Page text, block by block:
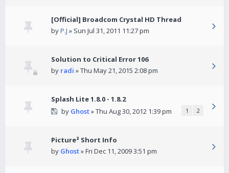
[Official] Broadcom Crystal HD Thread
byP.J » Sun Jul 31, 2011 11:27 pm
Solution to Critical Error 106
by radi » Thu May 21, 2015 2:08 pm
Splash Lite 1.8.0 - 1.8.2
by Ghost» Thu Aug 30, 2012 1:39 pm 1 2
Picture² Short Info
by Ghost» Fri Dec 11, 2009 3:51 pm